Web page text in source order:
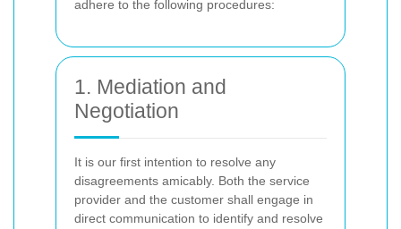
adhere to the following procedures:
1. Mediation and
Negotiation
It is our first intention to resolve any
disagreements amicably. Both the service
provider and the customer shall engage in
direct communication to identify and resolve